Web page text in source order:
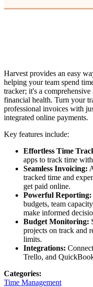
Harvest provides an easy
helping your team spend
tracker; it's a
financial health. Turn your
professional invoices with
integrated online payments.
Key features include:
Effortless Time
apps to track time
Seamless Invoicing:
tracked time and
get paid online.
Powerful Reporting:
budgets, team
make informed
Budget Monitoring:
projects on track and
limits.
Integrations:
Trello, and
Categories:
Time Management